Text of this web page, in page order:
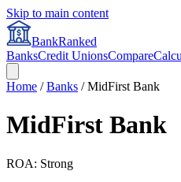
Skip to main content
BankRanked
BanksCredit UnionsCompare
Home /Banks /MidFirst Bank
MidFirst Bank
ROA: Strong